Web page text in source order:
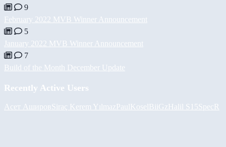
9
February 2022 MVB Winner Announcement
5
January 2022 MVB Winner Announcement
7
Build of the Month December Update
Recently Active Users
Асет АшировSiraç Kerem YılmazPaulKoselBiiGzHalil S15SpecR